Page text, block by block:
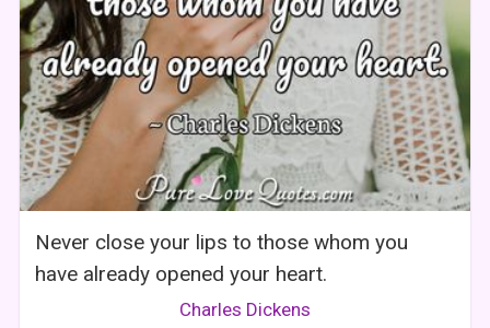
Never close your lips to those whom you
have already opened your heart.
Charles Dickens